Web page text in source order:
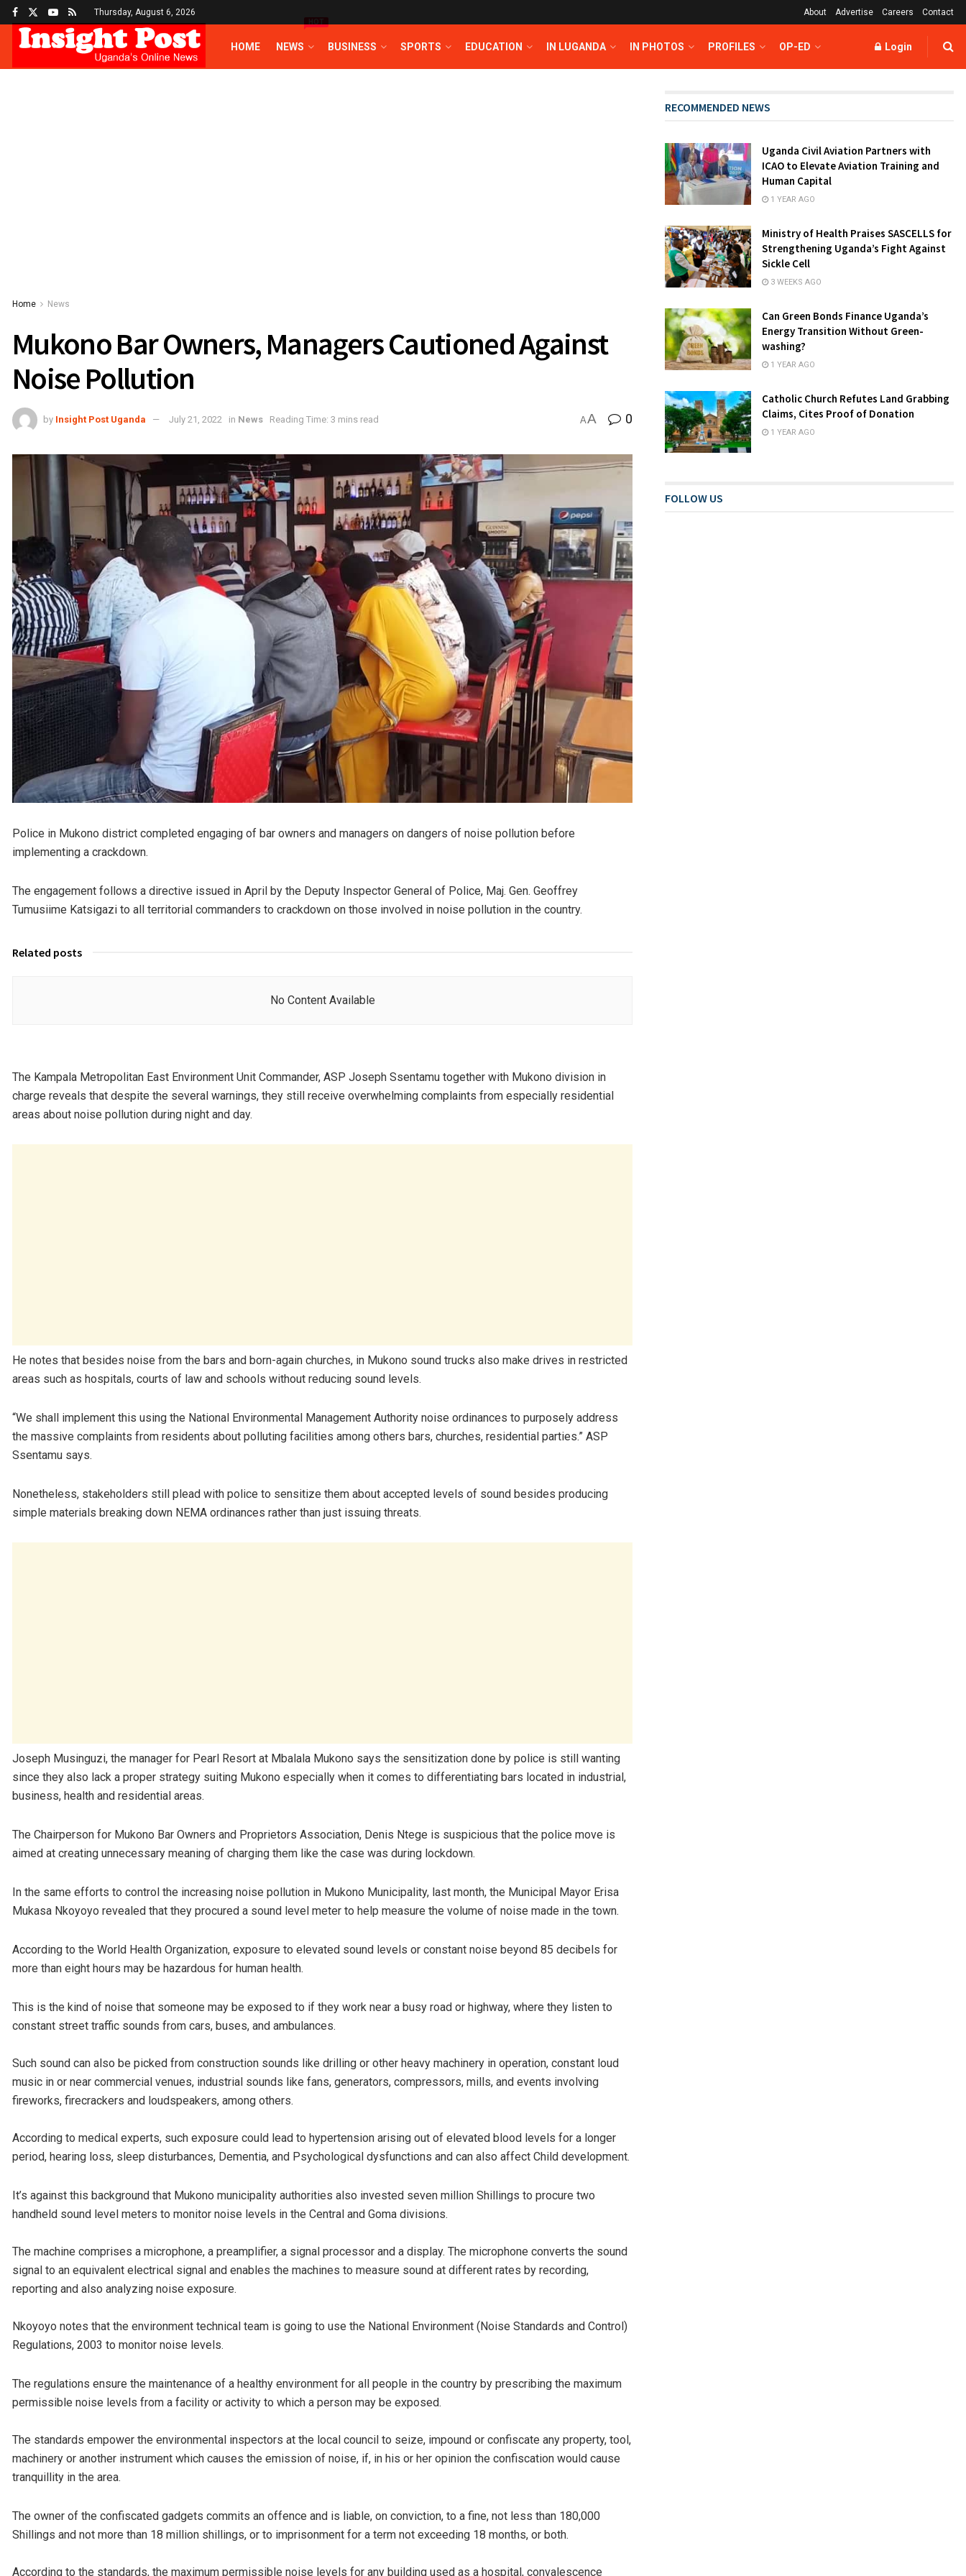
Thursday, August 6, 2026 About Advertise Careers Contact
HOME NEWS
HOT
BUSINESS SPORTS EDUCATION IN LUGANDA IN PHOTOS PROFILES OP-ED Login
Home News
Mukono Bar Owners, Managers Cautioned Against
Noise Pollution
by Insight Post Uganda July 21, 2022 in News Reading Time: 3 mins read AA 0
Police in Mukono district completed engaging of bar owners and managers on dangers of noise pollution before
implementing a crackdown.
The engagement follows a directive issued in April by the Deputy Inspector General of Police, Maj. Gen. Geoffrey
Tumusiime Katsigazi to all territorial commanders to crackdown on those involved in noise pollution in the country.
Related posts
No Content Available
The Kampala Metropolitan East Environment Unit Commander, ASP Joseph Ssentamu together with Mukono division in
charge reveals that despite the several warnings, they still receive overwhelming complaints from especially residential
areas about noise pollution during night and day.
He notes that besides noise from the bars and born-again churches, in Mukono sound trucks also make drives in restricted
areas such as hospitals, courts of law and schools without reducing sound levels.
“We shall implement this using the National Environmental Management Authority noise ordinances to purposely address
the massive complaints from residents about polluting facilities among others bars, churches, residential parties.” ASP
Ssentamu says.
Nonetheless, stakeholders still plead with police to sensitize them about accepted levels of sound besides producing
simple materials breaking down NEMA ordinances rather than just issuing threats.
Joseph Musinguzi, the manager for Pearl Resort at Mbalala Mukono says the sensitization done by police is still wanting
since they also lack a proper strategy suiting Mukono especially when it comes to differentiating bars located in industrial,
business, health and residential areas.
The Chairperson for Mukono Bar Owners and Proprietors Association, Denis Ntege is suspicious that the police move is
aimed at creating unnecessary meaning of charging them like the case was during lockdown.
In the same efforts to control the increasing noise pollution in Mukono Municipality, last month, the Municipal Mayor Erisa
Mukasa Nkoyoyo revealed that they procured a sound level meter to help measure the volume of noise made in the town.
According to the World Health Organization, exposure to elevated sound levels or constant noise beyond 85 decibels for
more than eight hours may be hazardous for human health.
This is the kind of noise that someone may be exposed to if they work near a busy road or highway, where they listen to
constant street traffic sounds from cars, buses, and ambulances.
Such sound can also be picked from construction sounds like drilling or other heavy machinery in operation, constant loud
music in or near commercial venues, industrial sounds like fans, generators, compressors, mills, and events involving
fireworks, firecrackers and loudspeakers, among others.
According to medical experts, such exposure could lead to hypertension arising out of elevated blood levels for a longer
period, hearing loss, sleep disturbances, Dementia, and Psychological dysfunctions and can also affect Child development.
It’s against this background that Mukono municipality authorities also invested seven million Shillings to procure two
handheld sound level meters to monitor noise levels in the Central and Goma divisions.
The machine comprises a microphone, a preamplifier, a signal processor and a display. The microphone converts the sound
signal to an equivalent electrical signal and enables the machines to measure sound at different rates by recording,
reporting and also analyzing noise exposure.
Nkoyoyo notes that the environment technical team is going to use the National Environment (Noise Standards and Control)
Regulations, 2003 to monitor noise levels.
The regulations ensure the maintenance of a healthy environment for all people in the country by prescribing the maximum
permissible noise levels from a facility or activity to which a person may be exposed.
The standards empower the environmental inspectors at the local council to seize, impound or confiscate any property, tool,
machinery or another instrument which causes the emission of noise, if, in his or her opinion the confiscation would cause
tranquillity in the area.
The owner of the confiscated gadgets commits an offence and is liable, on conviction, to a fine, not less than 180,000
Shillings and not more than 18 million shillings, or to imprisonment for a term not exceeding 18 months, or both.
According to the standards, the maximum permissible noise levels for any building used as a hospital, convalescence
RECOMMENDED NEWS
Uganda Civil Aviation Partners with
ICAO to Elevate Aviation Training and
Human Capital
1 YEAR AGO
Ministry of Health Praises SASCELLS for
Strengthening Uganda’s Fight Against
Sickle Cell
3 WEEKS AGO
Can Green Bonds Finance Uganda’s
Energy Transition Without Green-
washing?
1 YEAR AGO
Catholic Church Refutes Land Grabbing
Claims, Cites Proof of Donation
1 YEAR AGO
FOLLOW US